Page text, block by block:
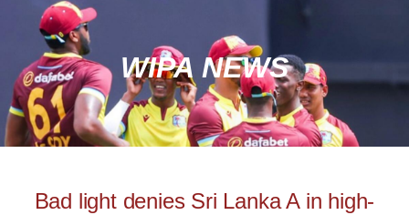
WIPA NEWS
Bad light denies Sri Lanka A in high-